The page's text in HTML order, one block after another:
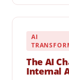
AI
The AI
Internal